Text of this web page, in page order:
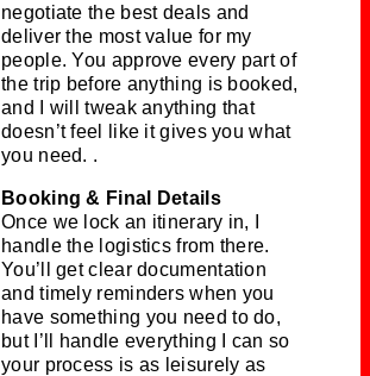
negotiate the best deals and
deliver the most value for my
people. You approve every part of
the trip before anything is booked,
and I will tweak anything that
doesn’t feel like it gives you what
you need. .
Booking & Final Details
Once we lock an itinerary in, I
handle the logistics from there.
You’ll get clear documentation
and timely reminders when you
have something you need to do,
but I’ll handle everything I can so
your process is as leisurely as